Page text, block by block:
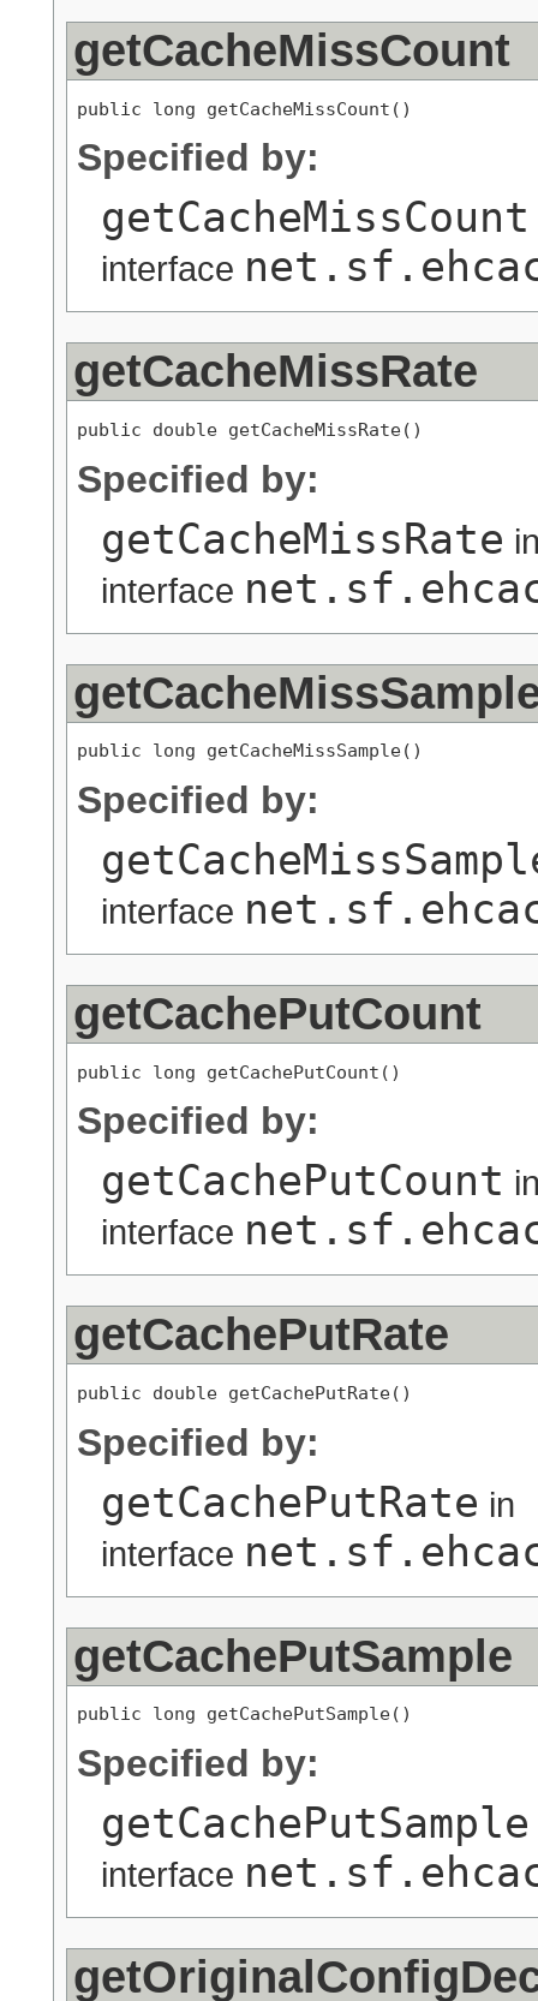
getCacheMissCount
public long getCacheMissCount()
Specified by:
getCacheMissCount
interface
getCacheMissRate
public double getCacheMissRate()
Specified by:
getCacheMissRate
interface
public long getCacheMissSample()
Specified by:
interface
getCachePutCount
public long getCachePutCount()
Specified by:
getCachePutCount
interface
getCachePutRate
public double getCachePutRate()
Specified by:
getCachePutRate in
interface
getCachePutSample
public long getCachePutSample()
Specified by:
getCachePutSample
interface